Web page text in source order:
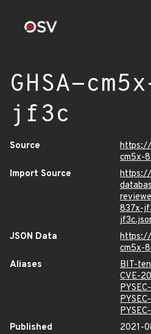
GHSA-
jf3c
Source
https://
cm5x-
Import Source
https://
837x-
JSON Data
https://
cm5x-
Aliases
BIT-
CVE-
Published
2021-